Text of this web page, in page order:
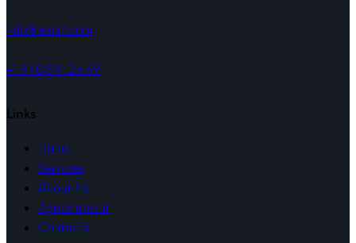
info@email.com
+1 840 841 25 69
Links
Home
Services
About Us
Appointment
Contacts